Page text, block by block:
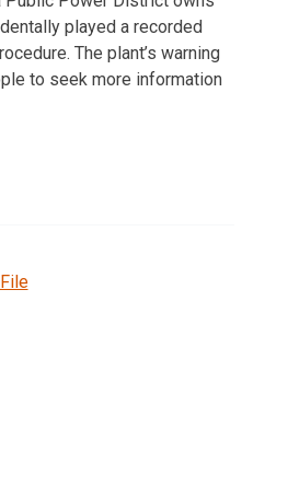
played a recorded
The plant’s warning
to seek more information